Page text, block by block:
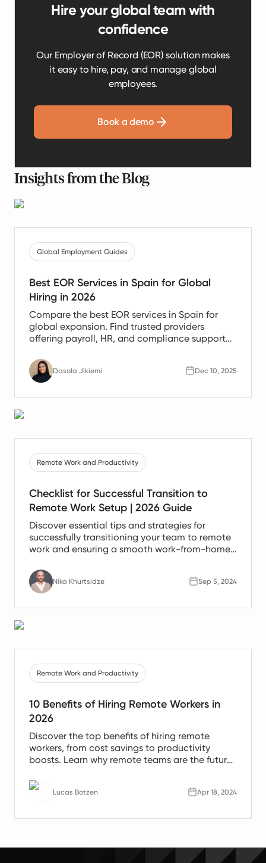
Hire your global team with
confidence
Our Employer of Record (EOR) solution makes
it easy to hire, pay, and manage global
employees.
Book a demo
Insights from the Blog
Global Employment Guides
Best EOR Services in Spain for Global
Hiring in 2026
Compare the best EOR services in Spain for
global expansion. Find trusted providers
offering payroll, HR, and compliance support
Dasola Jikiemi Dec 10, 2025
Remote Work and Productivity
Checklist for Successful Transition to
Remote Work Setup | 2026 Guide
Discover essential tips and strategies for
successfully transitioning your team to remote
work and ensuring a smooth work-from-home
Nika Khurtsidze Sep 5, 2024
Remote Work and Productivity
10 Benefits of Hiring Remote Workers in
2026
Discover the top benefits of hiring remote
workers, from cost savings to productivity
boosts. Learn why remote teams are the future
Lucas Botzen Apr 18, 2024